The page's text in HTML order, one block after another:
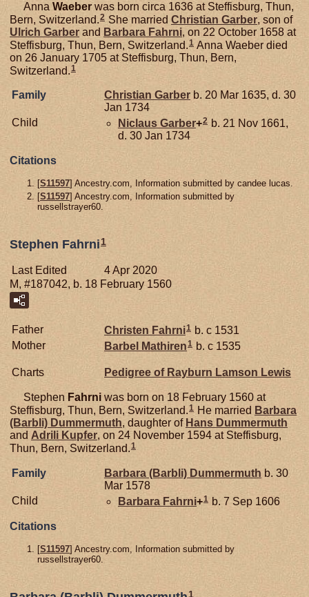
Anna Waeber was born circa 1636 at Steffisburg, Thun,
Bern, Switzerland.2 She married Christian Garber, son of
Ulrich Garber and Barbara Fahrni, on 22 October 1658 at
Steffisburg, Thun, Bern, Switzerland.1 Anna Waeber died
on 26 January 1705 at Steffisburg, Thun, Bern,
Switzerland.1
Family Christian Garber b. 20 Mar 1635, d. 30
Jan 1734
Child
Niclaus Garber+2 b. 21 Nov 1661,
d. 30 Jan 1734
Citations
[S11597] Ancestry.com, Information submitted by candee lucas.
[S11597] Ancestry.com, Information submitted by
russellstrayer60.
Stephen Fahrni 1
Last Edited
4 Apr 2020
M, #187042, b. 18 February 1560
Father Christen Fahrni1 b. c 1531
Mother
Barbel Mathiren1 b. c 1535
Charts Pedigree of Rayburn Lamson Lewis
Stephen Fahrni was born on 18 February 1560 at
Steffisburg, Thun, Bern, Switzerland.1 He married Barbara
(Barbli) Dummermuth, daughter of Hans Dummermuth
and Adrili Kupfer, on 24 November 1594 at Steffisburg,
Thun, Bern, Switzerland.1
Family Barbara (Barbli) Dummermuth b. 30
Mar 1578
Child
Barbara Fahrni+1 b. 7 Sep 1606
Citations
[S11597] Ancestry.com, Information submitted by
russellstrayer60.
1